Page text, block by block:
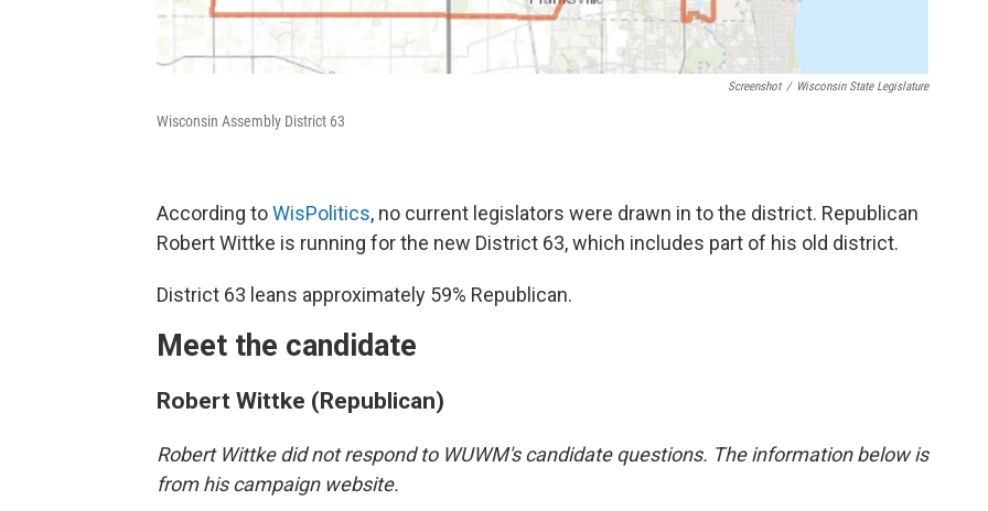
Screenshot / Wisconsin State Legislature
Wisconsin Assembly District 63
According toWisPolitics, no current legislators were drawn in to the district. Republican
Robert Wittke is running for the new District 63, which includes part of his old district.
District 63 leans approximately 59% Republican.
Meet the candidate
Robert Wittke (Republican)
Robert Wittke did not respond to WUWM's candidate questions. The information below is
from his campaign website.